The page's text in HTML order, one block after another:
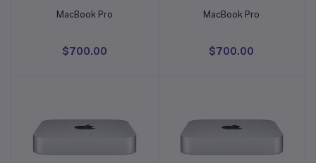
Add to cart
MacBook Pro
$700.00
Add to cart
MacBook Pro
$700.00